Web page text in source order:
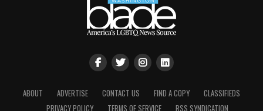
ABOUT ADVERTISE CONTACT US FIND A COPY
CLASSIFIEDS
PRIVACY POLICY
TERMS OF SERVICE RSS SYNDICATION